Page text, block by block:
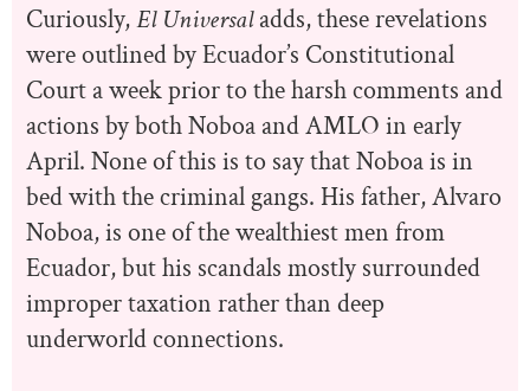
Curiously,El Universaladds, these revelations
were outlined by Ecuador’s Constitutional
Court a week prior to the harsh comments and
actions by both Noboa and AMLO in early
April. None of this is to say that Noboa is in
bed with the criminal gangs. His father, Alvaro
Noboa, is one of the wealthiest men from
Ecuador, but his scandals mostly surrounded
improper taxation rather than deep
underworld connections.